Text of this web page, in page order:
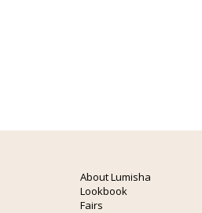
About Lumisha
Lookbook
Fairs